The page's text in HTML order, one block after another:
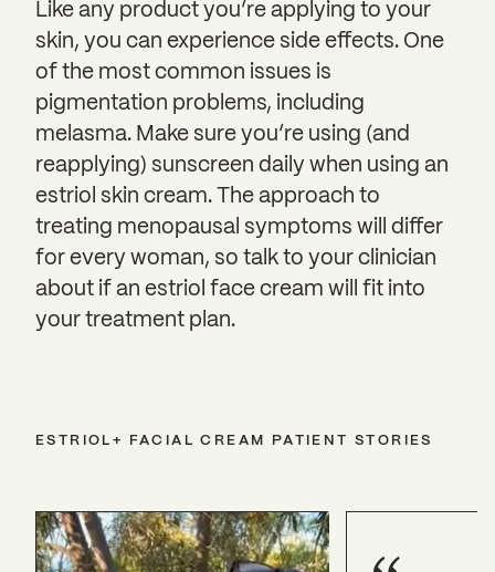
Like any product you’re applying to your
skin, you can experience side effects. One
of the most common issues is
pigmentation problems, including
melasma. Make sure you’re using (and
reapplying) sunscreen daily when using an
estriol skin cream. The approach to
treating menopausal symptoms will differ
for every woman, so talk to your clinician
about if an estriol face cream will fit into
your treatment plan.
ESTRIOL+ FACIAL CREAM PATIENT STORIES